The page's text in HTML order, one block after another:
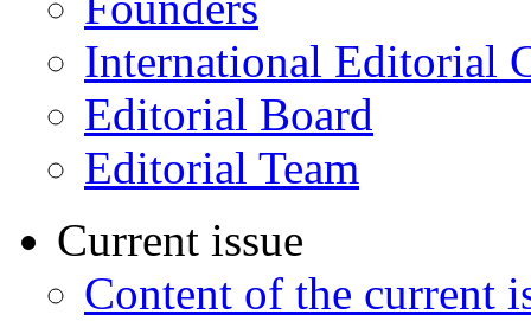
International Editorial
Editorial Board
Editorial Team
Current issue
Content of the current